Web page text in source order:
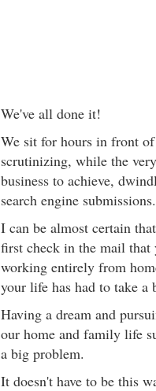
We've all done it!
We sit for hours in front
scrutinizing, while the
business to achieve,
search engine submissions.
I can be almost certain
first check in the mail that
working entirely from
your life has had to take a
Having a dream and
our home and family life
a big problem.
It doesn't have to be this